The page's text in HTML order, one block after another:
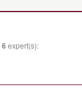
6 expert(s):